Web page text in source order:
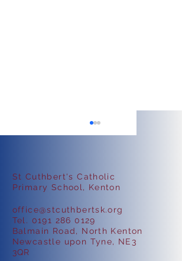
Faith in Action
St Cuthbert's Catholic
Primary School, Kenton
Balmain Road, North Kenton
Newcastle upon Tyne, NE3
3QR
office@stcuthbertsk.org
Tel. 0191 286 0129